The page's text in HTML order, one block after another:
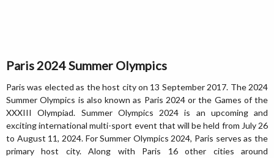
Paris 2024 Summer Olympics
Paris was elected as the host city on 13 September 2017. The 2024
Summer Olympics is also known as Paris 2024 or the Games of the
XXXIII Olympiad. Summer Olympics 2024 is an upcoming and
exciting international multi-sport event that will be held from July 26
to August 11, 2024. For Summer Olympics 2024, Paris serves as the
primary host city. Along with Paris 16 other cities around